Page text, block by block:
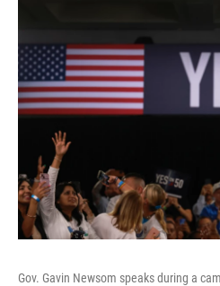
Gov. Gavin Newsom speaks during a